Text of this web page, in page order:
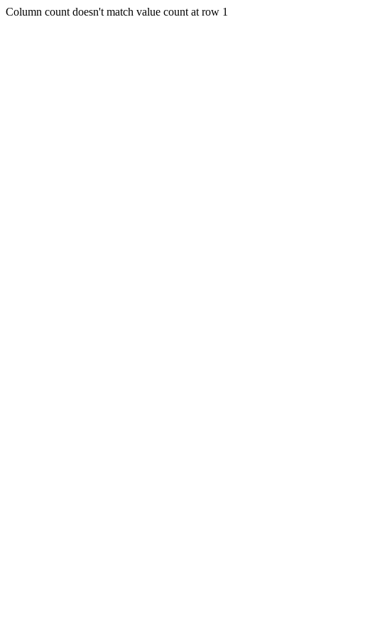
Column count doesn't match value count at row 1